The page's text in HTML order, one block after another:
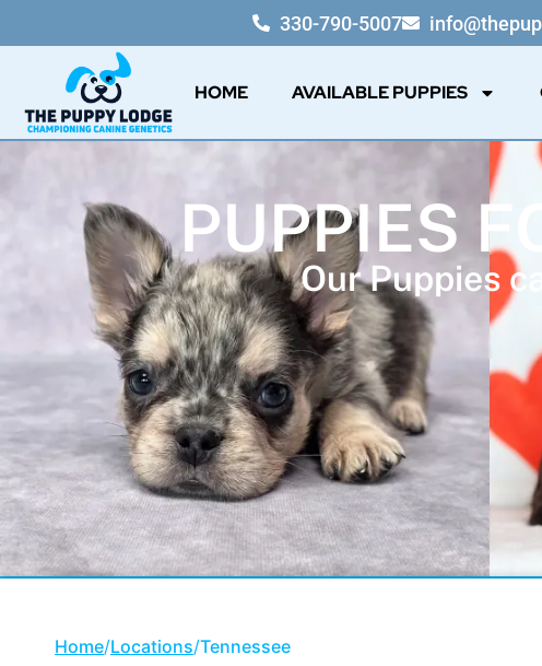
330-790-5007
HOME AVAILABLE PUPPIES
PUPPIES
Our Puppies
Home/Locations/Tennessee